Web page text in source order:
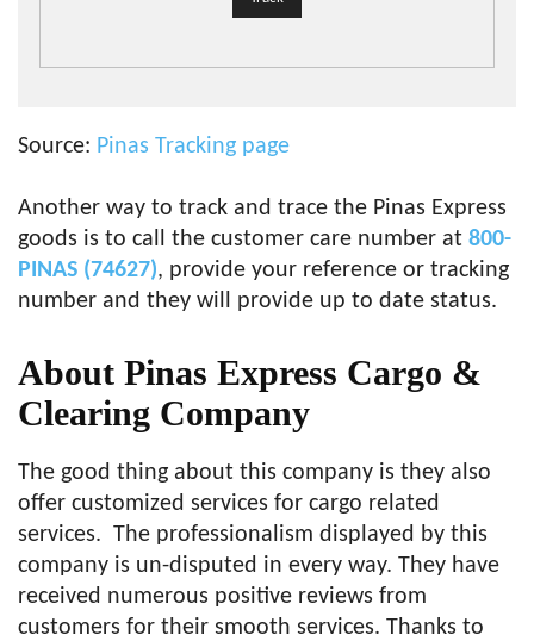
Source: Pinas Tracking page
Another way to track and trace the Pinas Express
goods is to call the customer care number at 800-
PINAS (74627), provide your reference or tracking
number and they will provide up to date status.
About Pinas Express Cargo &
Clearing Company
The good thing about this company is they also
offer customized services for cargo related
services. The professionalism displayed by this
company is un-disputed in every way. They have
received numerous positive reviews from
customers for their smooth services. Thanks to